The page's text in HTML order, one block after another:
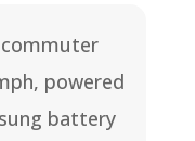
powered
battery